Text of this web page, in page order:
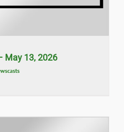
May 13, 2026